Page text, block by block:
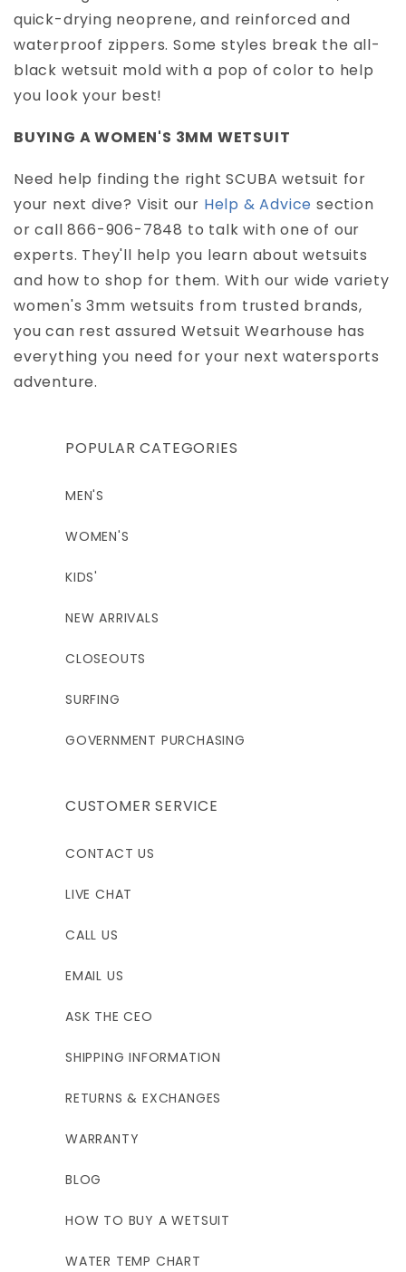
quick-drying neoprene, and reinforced and
waterproof zippers. Some styles break the all-
black wetsuit mold with a pop of color to help
you look your best!
BUYING A WOMEN'S 3MM WETSUIT
Need help finding the right SCUBA wetsuit for
your next dive? Visit our Help & Advice section
or call 866-906-7848 to talk with one of our
experts. They'll help you learn about wetsuits
and how to shop for them. With our wide variety
women's 3mm wetsuits from trusted brands,
you can rest assured Wetsuit Wearhouse has
everything you need for your next watersports
adventure.
POPULAR CATEGORIES
MEN'S
WOMEN'S
KIDS'
NEW ARRIVALS
CLOSEOUTS
SURFING
GOVERNMENT PURCHASING
CUSTOMER SERVICE
CONTACT US
LIVE CHAT
CALL US
EMAIL US
ASK THE CEO
SHIPPING INFORMATION
RETURNS & EXCHANGES
WARRANTY
BLOG
HOW TO BUY A WETSUIT
WATER TEMP CHART